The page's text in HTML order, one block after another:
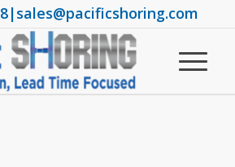
|sales@pacificshoring.com